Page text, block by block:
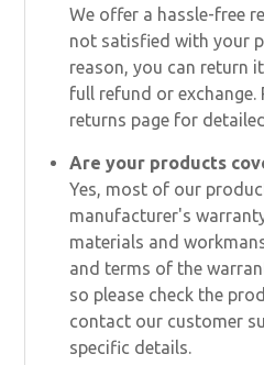
We offer a hassle-free
not satisfied with your
reason, you can return
full refund or exchange.
returns page for
Are your products
Yes, most of our
manufacturer's
materials and
and terms of the
so please check the
contact our customer
specific details.